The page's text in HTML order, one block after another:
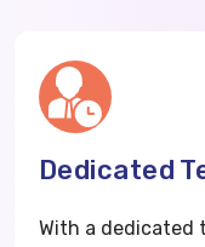
Dedicated
With a dedicated